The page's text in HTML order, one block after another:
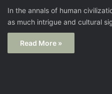
In the annals of human
as much intrigue and cultural
Read More »